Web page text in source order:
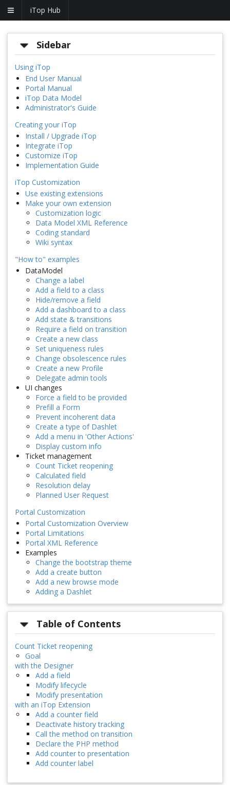
iTop Hub
Sidebar
Using iTop
End User Manual
Portal Manual
iTop Data Model
Administrator's Guide
Creating your iTop
Install / Upgrade iTop
Integrate iTop
Customize iTop
Implementation Guide
iTop Customization
Use existing extensions
Make your own extension
Customization logic
Data Model XML Reference
Coding standard
Wiki syntax
"How to" examples
DataModel
Change a label
Add a field to a class
Hide/remove a field
Add a dashboard to a class
Add state & transitions
Require a field on transition
Create a new class
Set uniqueness rules
Change obsolescence rules
Create a new Profile
Delegate admin tools
UI changes
Force a field to be provided
Prefill a Form
Prevent incoherent data
Create a type of Dashlet
Add a menu in 'Other Actions'
Display custom info
Ticket management
Count Ticket reopening
Calculated field
Resolution delay
Planned User Request
Portal Customization
Portal Customization Overview
Portal Limitations
Portal XML Reference
Examples
Change the bootstrap theme
Add a create button
Add a new browse mode
Adding a Dashlet
Table of Contents
Count Ticket reopening
Goal
with the Designer
Add a field
Modify lifecycle
Modify presentation
with an iTop Extension
Add a counter field
Deactivate history tracking
Call the method on transition
Declare the PHP method
Add counter to presentation
Add counter label